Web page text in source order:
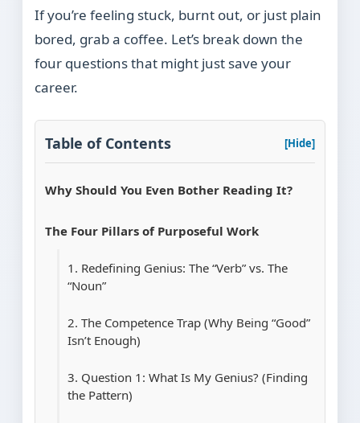
If you’re feeling stuck, burnt out, or just plain
bored, grab a coffee. Let’s break down the
four questions that might just save your
career.
Table of Contents [Hide]
Why Should You Even Bother Reading It?
The Four Pillars of Purposeful Work
1. Redefining Genius: The “Verb” vs. The
“Noun”
2. The Competence Trap (Why Being “Good”
Isn’t Enough)
3. Question 1: What Is My Genius? (Finding
the Pattern)